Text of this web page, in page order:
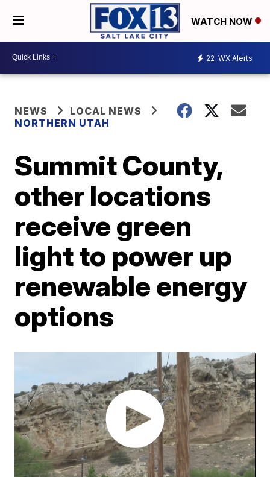
WATCH NOW
22 WX Alerts
NEWS
LOCAL NEWS
NORTHERN UTAH
Summit County,
other locations
receive green
light to power up
renewable energy
options